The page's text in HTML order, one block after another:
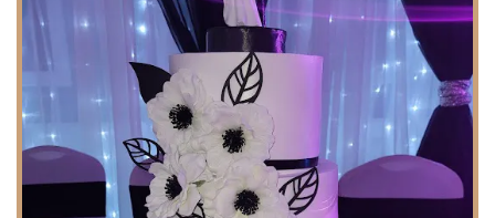
APOLONIA'S SWEETS is conveniently located in
Howell
Township, New Jersey , making it an accessible and local fixture for
many residents in the centralJersey Shoreregion. The precise
108 Seattle Slew Dr, Howell Township, NJ 07731, USA.
Situated on Seattle Slew Drive, the location is readily identifiable and
supports easy access for drivers coming from nearby routes.
Understanding the importance of convenience for the New Jersey
community, particularly those planning aQuick visit
, APOLONIA'S
SWEETS has taken steps to ensure that its premises are welcoming to